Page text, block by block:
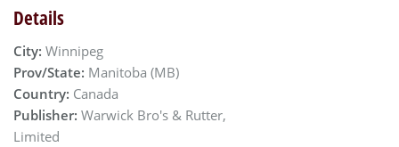
Details
City: Winnipeg
Prov/State: Manitoba (MB)
Country: Canada
Publisher: Warwick Bro's & Rutter,
Limited